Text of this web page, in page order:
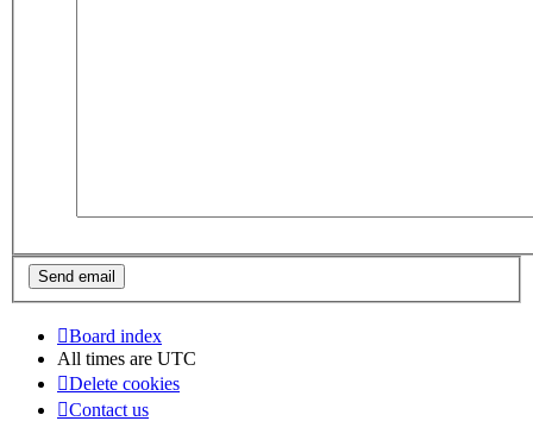
Board index
All times are UTC
Delete cookies
Contact us